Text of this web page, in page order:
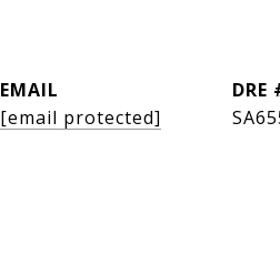
EMAIL
[email protected]
DRE